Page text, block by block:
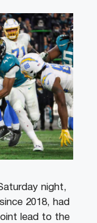
night,
2018, had
lead to the